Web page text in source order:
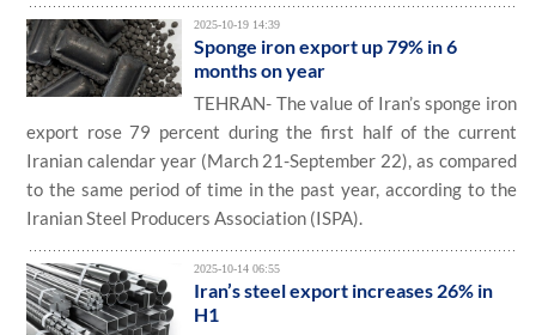
2025-10-19 14:39
Sponge iron export up 79% in 6
months on year
TEHRAN- The value of Iran’s sponge iron
export rose 79 percent during the first half of the current
Iranian calendar year (March 21-September 22), as compared
to the same period of time in the past year, according to the
Iranian Steel Producers Association (ISPA).
2025-10-14 06:55
Iran’s steel export increases 26% in
H1